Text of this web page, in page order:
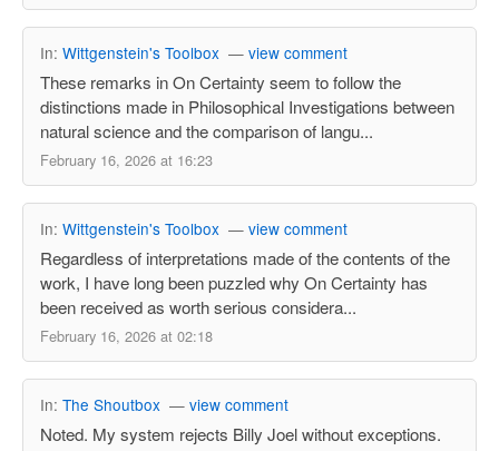
In: Wittgenstein's Toolbox — view comment
These remarks in On Certainty seem to follow the
distinctions made in Philosophical Investigations between
natural science and the comparison of langu...
February 16, 2026 at 16:23
In: Wittgenstein's Toolbox — view comment
Regardless of interpretations made of the contents of the
work, I have long been puzzled why On Certainty has
been received as worth serious considera...
February 16, 2026 at 02:18
In: The Shoutbox — view comment
Noted. My system rejects Billy Joel without exceptions.